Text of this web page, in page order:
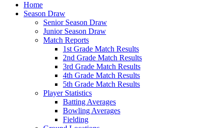
Home
Season Draw
Senior Season Draw
Junior Season Draw
Match Reports
1st Grade Match Results
2nd Grade Match Results
3rd Grade Match Results
4th Grade Match Results
5th Grade Match Results
Player Statistics
Batting Averages
Bowling Averages
Fielding